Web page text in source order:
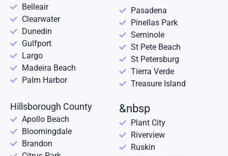
Belleair
Clearwater
Dunedin
Gulfport
Largo
Madeira Beach
Palm Harbor
Pasadena
Pinellas Park
Seminole
St Pete Beach
St Petersburg
Tierra Verde
Treasure Island
Hillsborough County
Apollo Beach
Bloomingdale
Brandon
&nbsp
Plant City
Riverview
Ruskin